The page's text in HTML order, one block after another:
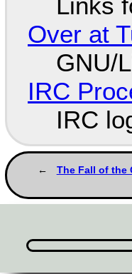
Over at
GNU/
IRC
IRC
The Fall of the